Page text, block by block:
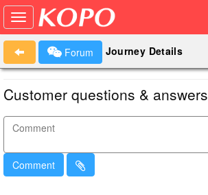
Forum Journey Details
Customer questions & answers
Comment